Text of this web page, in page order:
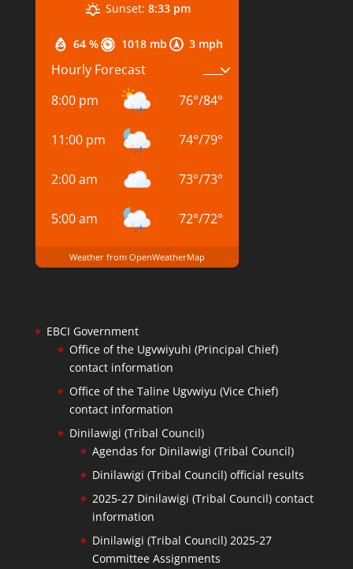
64 % 1018 mb 3 mph
Sunset: 8:33 pm
Hourly Forecast
8:00 pm
76°/84°
11:00 pm 74°/79°
2:00 am 73°/73°
5:00 am 72°/72°
Weather from OpenWeatherMap
EBCI Government
Office of the Ugvwiyuhi (Principal Chief)
contact information
Office of the Taline Ugvwiyu (Vice Chief)
contact information
Dinilawigi (Tribal Council)
Agendas for Dinilawigi (Tribal Council)
Dinilawigi (Tribal Council) official results
2025-27 Dinilawigi (Tribal Council) contact
information
Dinilawigi (Tribal Council) 2025-27
Committee Assignments